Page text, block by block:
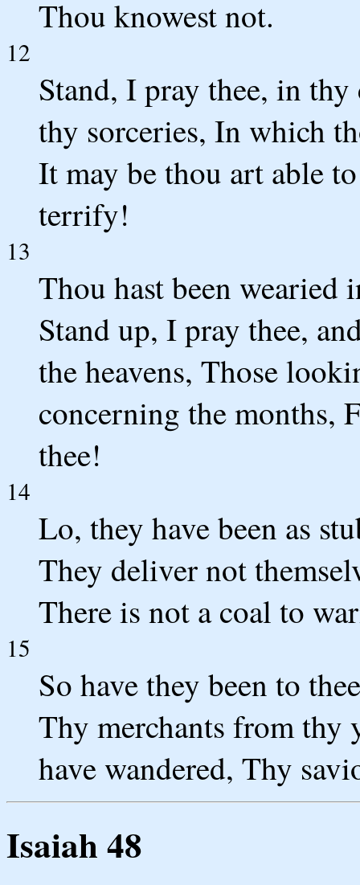
Thou knowest not.
12
Stand, I pray thee, in
thy sorceries, In which
It may be thou art able
terrify!
13
Thou hast been
Stand up, I pray thee,
the heavens, Those
concerning the months,
thee!
14
Lo, they have been as
They deliver not
There is not a coal to
15
So have they been to
Thy merchants from thy
have wandered, Thy
Isaiah 48